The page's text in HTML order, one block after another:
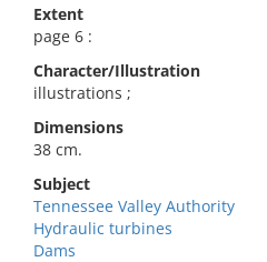
Extent
page 6 :
Character/Illustration
illustrations ;
Dimensions
38 cm.
Subject
Tennessee Valley Authority
Hydraulic turbines
Dams